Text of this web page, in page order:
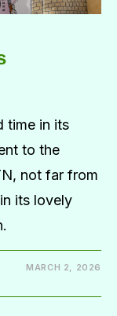
time in its
to the
not far from
its lovely
MARCH 2, 2026